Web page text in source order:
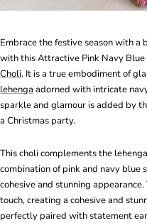
Embrace the festive season with
with this Attractive Pink Navy
Choli. It is a true embodiment of
lehenga adorned with intricate
sparkle and glamour is added by
a Christmas party.
This choli complements the
combination of pink and navy blue
cohesive and stunning
touch, creating a cohesive and
perfectly paired with statement